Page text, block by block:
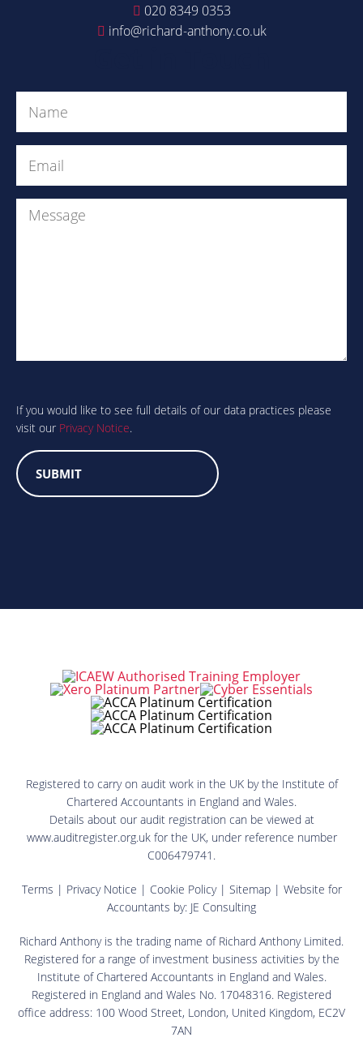
020 8349 0353
info@richard-anthony.co.uk
Name
Email
Message
human?
If you would like to see full details of our data practices please
visit our Privacy Notice.
Registered to carry on audit work in the UK by the Institute of
Chartered Accountants in England and Wales.
Details about our audit registration can be viewed at
www.auditregister.org.uk for the UK, under reference number
C006479741.
Terms | Privacy Notice | Cookie Policy| Sitemap| Website for
Accountants by: JE Consulting
Richard Anthony is the trading name of Richard Anthony Limited.
Registered for a range of investment business activities by the
Institute of Chartered Accountants in England and Wales.
Registered in England and Wales No. 17048316. Registered
office address: 100 Wood Street, London, United Kingdom, EC2V
7AN